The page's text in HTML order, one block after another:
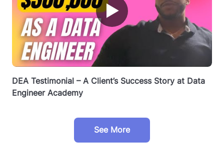
▶
DEA Testimonial – A Client’s Success Story at Data
Engineer Academy
See More